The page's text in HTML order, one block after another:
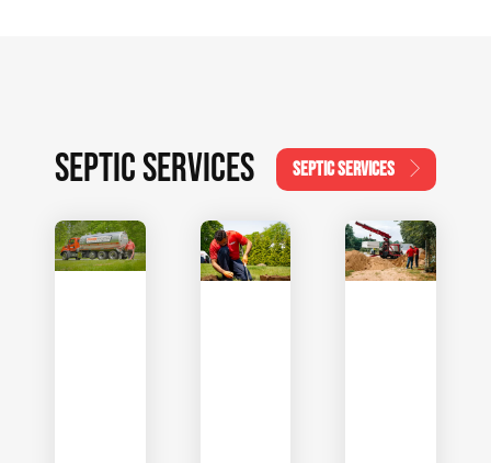
SEPTIC SERVICES SEPTIC SERVICES